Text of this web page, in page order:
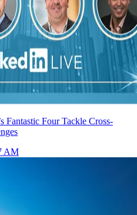
Fantastic Four Tackle Cross-
AM